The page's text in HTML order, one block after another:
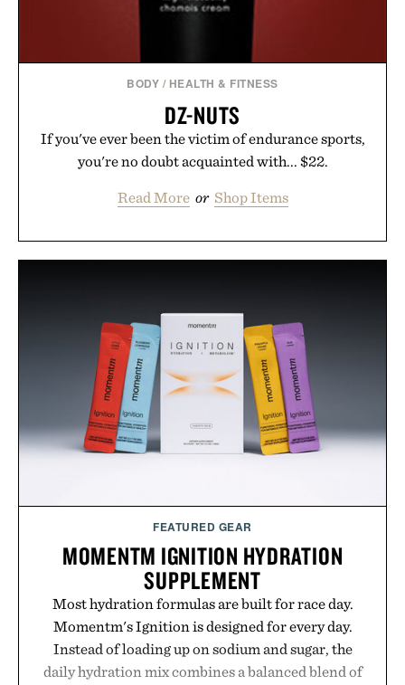
BODY / HEALTH & FITNESS
DZ-NUTS
If you've ever been the victim of endurance sports,
you're no doubt acquainted with... $22.
Read More or Shop Items
FEATURED GEAR
MOMENTM IGNITION HYDRATION
SUPPLEMENT
Most hydration formulas are built for race day.
Momentm's Ignition is designed for every day.
Instead of loading up on sodium and sugar, the
daily hydration mix combines a balanced blend of